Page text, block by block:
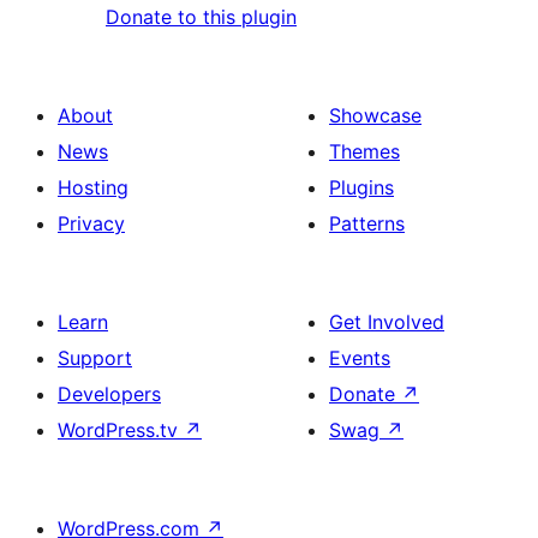
Donate to this plugin
About
News
Hosting
Privacy
Showcase
Themes
Plugins
Patterns
Learn
Support
Developers
WordPress.tv ↗
Get Involved
Events
Donate ↗
Swag ↗
WordPress.com ↗